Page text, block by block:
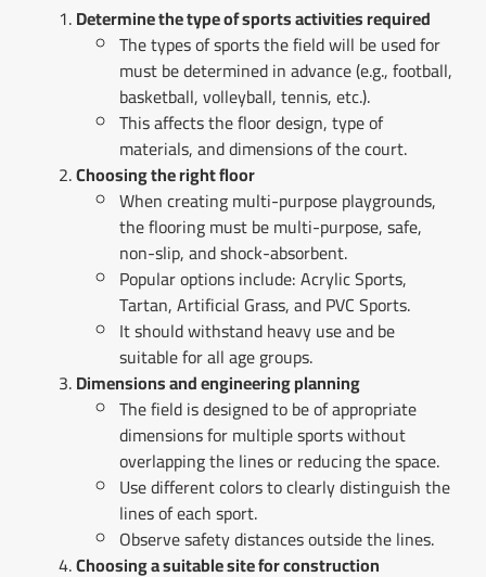
Determine the type of sports activities required
The types of sports the field will be used for
must be determined in advance (e.g., football,
basketball, volleyball, tennis, etc.).
This affects the floor design, type of
materials, and dimensions of the court.
Choosing the right floor
When creating multi-purpose playgrounds,
the flooring must be multi-purpose, safe,
non-slip, and shock-absorbent.
Popular options include: Acrylic Sports,
Tartan, Artificial Grass, and PVC Sports.
It should withstand heavy use and be
suitable for all age groups.
Dimensions and engineering planning
The field is designed to be of appropriate
dimensions for multiple sports without
overlapping the lines or reducing the space.
Use different colors to clearly distinguish the
lines of each sport.
Observe safety distances outside the lines.
Choosing a suitable site for construction